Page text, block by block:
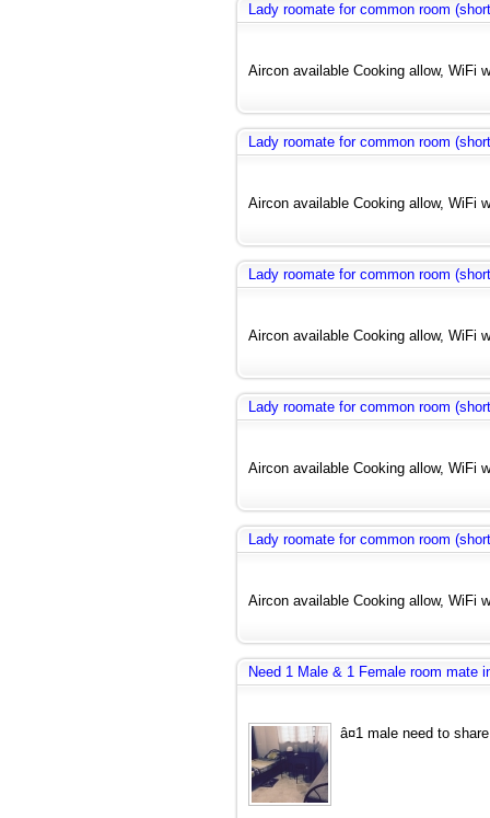
Lady roomate for common room
Aircon available Cooking allow, WiFi
Lady roomate for common room
Aircon available Cooking allow, WiFi
Lady roomate for common room
Aircon available Cooking allow, WiFi
Lady roomate for common room
Aircon available Cooking allow, WiFi
Lady roomate for common room
Aircon available Cooking allow, WiFi
Need 1 Male & 1 Female room mate
â¤1 male need to